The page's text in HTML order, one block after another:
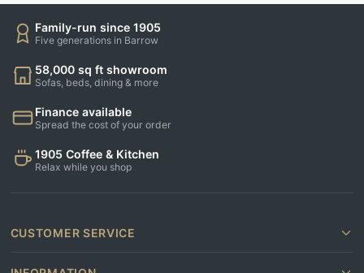
Family-run since 1905
Five generations in Barrow
58,000 sq ft showroom
Sofas, beds, dining & more
Finance available
Spread the cost of your order
1905 Coffee & Kitchen
Relax while you shop
CUSTOMER SERVICE